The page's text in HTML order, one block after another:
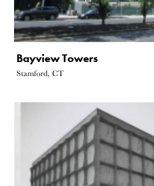
Bayview Towers
Stamford, CT